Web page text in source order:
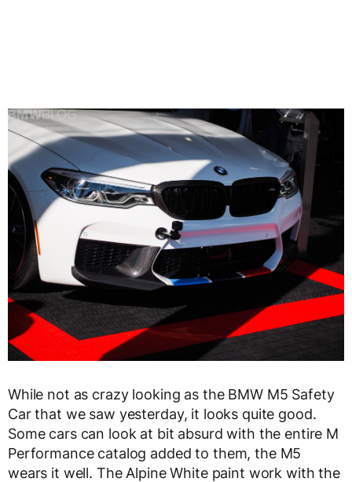
While not as crazy looking as the BMW M5 Safety
Car that we saw yesterday, it looks quite good.
Some cars can look at bit absurd with the entire M
Performance catalog added to them, the M5
wears it well. The Alpine White paint work with the